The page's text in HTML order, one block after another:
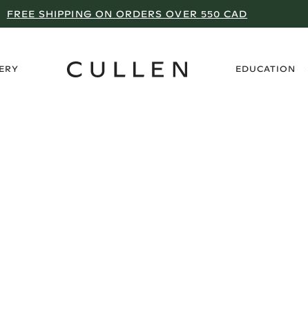
FREE SHIPPING ON ORDERS OVER 550 CAD
EDUCATION